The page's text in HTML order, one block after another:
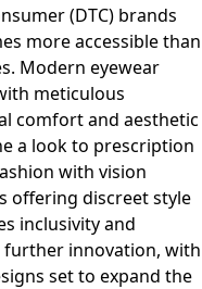
(DTC) brands
more accessible than
Modern eyewear
meticulous
comfort and aesthetic
a look to prescription
with vision
offering discreet style
inclusivity and
further innovation, with
set to expand the